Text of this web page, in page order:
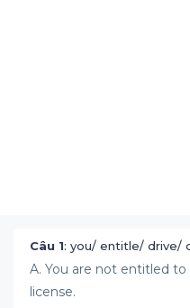
Câu 1: you/ entitle/ drive/
A. You are not entitled
license.